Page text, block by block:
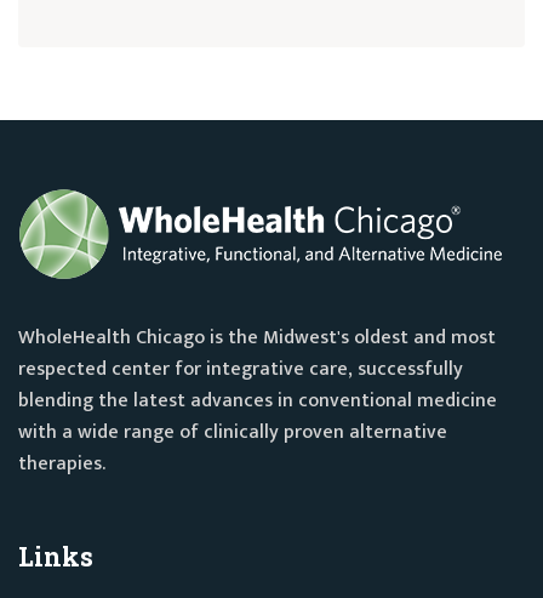
WholeHealth Chicago is the Midwest's oldest and most
respected center for integrative care, successfully
blending the latest advances in conventional medicine
with a wide range of clinically proven alternative
therapies.
Links